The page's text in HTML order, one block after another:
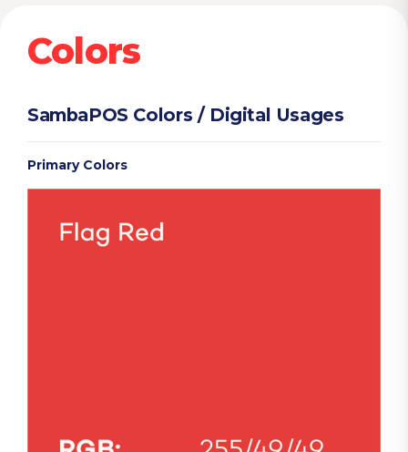
Colors
SambaPOS Colors / Digital Usages
Primary Colors